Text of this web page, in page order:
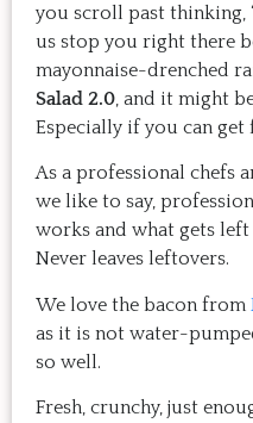
you scroll past thinking,
us stop you right there
mayonnaise-drenched
Salad 2.0, and it might
Especially if you can
As a professional chefs
we like to say,
works and what gets
Never leaves leftovers.
We love the bacon from
as it is not water-
so well.
Fresh, crunchy, just